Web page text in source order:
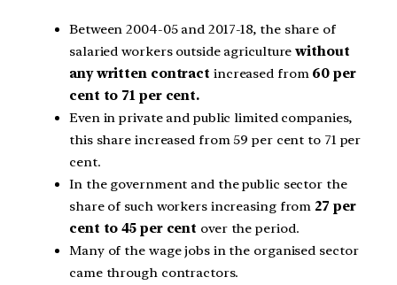
Between 2004-05 and 2017-18, the share of
salaried workers outside agriculturewithout
any written contract increased from 60 per
cent to 71 per cent.
Even in private and public limited companies,
this share increased from 59 per cent to 71 per
cent.
In the government and the public sector the
share of such workers increasing from 27 per
cent to 45 per cent over the period.
Many of the wage jobs in the organised sector
came through contractors.